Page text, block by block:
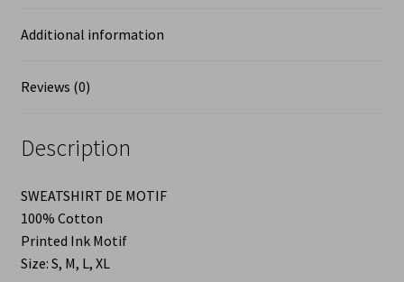
Additional information
Reviews (0)
Description
SWEATSHIRT DE MOTIF
100% Cotton
Printed Ink Motif
Size: S, M, L, XL